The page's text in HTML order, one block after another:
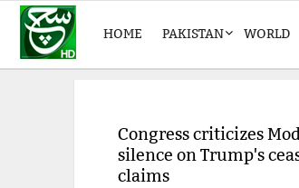
HOME PAKISTAN WORLD
Congress criticizes
silence on Trump's
claims